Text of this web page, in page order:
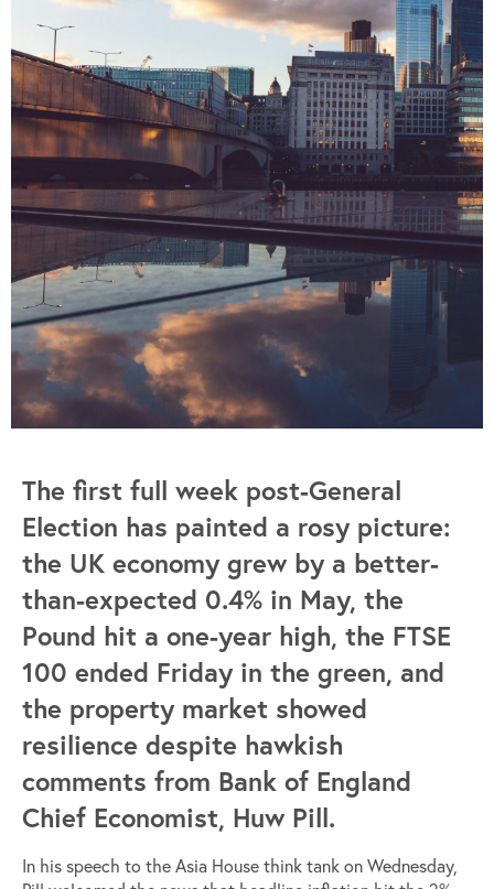
The first full week post-General
Election has painted a rosy picture:
the UK economy grew by a better-
than-expected 0.4% in May, the
Pound hit a one-year high, the FTSE
100 ended Friday in the green, and
the property market showed
resilience despite hawkish
comments from Bank of England
Chief Economist, Huw Pill.
In his speech to the Asia House think tank on Wednesday,